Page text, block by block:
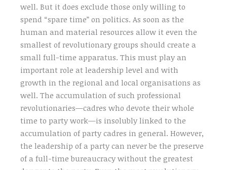
well. But it does exclude those only willing to
spend “spare time” on politics. As soon as the
human and material resources allow it even the
smallest of revolutionary groups should create a
small full-time apparatus. This must play an
important role at leadership level and with
growth in the regional and local organisations as
well. The accumulation of such professional
revolutionaries—cadres who devote their whole
time to party work—is insolubly linked to the
accumulation of party cadres in general. However,
the leadership of a party can never be the preserve
of a full-time bureaucracy without the greatest